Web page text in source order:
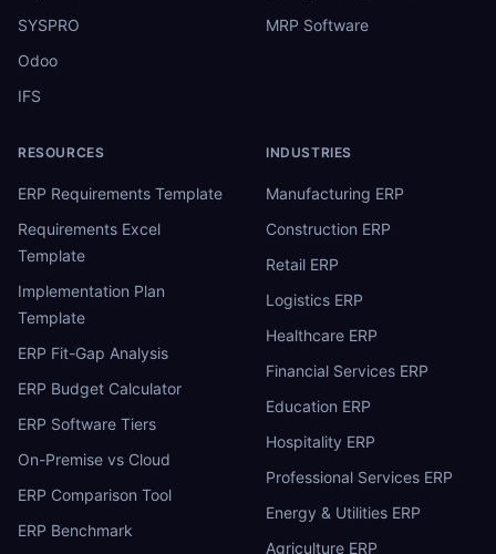
SYSPRO
Odoo
IFS
MRP Software
RESOURCES
ERP Requirements Template
Requirements Excel
Template
Implementation Plan
Template
ERP Fit-Gap Analysis
ERP Budget Calculator
ERP Software Tiers
On-Premise vs Cloud
ERP Comparison Tool
ERP Benchmark
INDUSTRIES
Manufacturing ERP
Construction ERP
Retail ERP
Logistics ERP
Healthcare ERP
Financial Services ERP
Education ERP
Hospitality ERP
Professional Services ERP
Energy & Utilities ERP
Agriculture ERP